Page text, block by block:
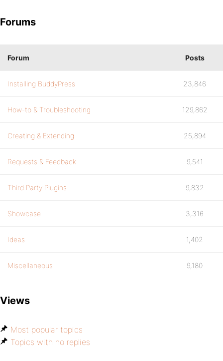
Forums
Forum Posts
Installing BuddyPress 23,846
How-to & Troubleshooting 129,862
Creating & Extending 25,894
Requests & Feedback 9,541
Third Party Plugins 9,832
Showcase 3,316
Ideas 1,402
Miscellaneous 9,180
Views
Most popular topics
Topics with no replies